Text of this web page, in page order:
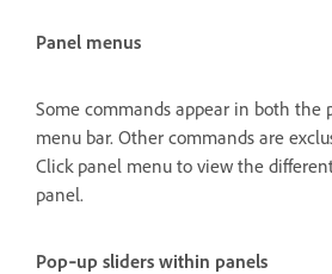
Panel menus
Some commands appear in both the
menu bar. Other commands are
Click panel menu to view the
panel.
Pop‑up sliders within panels